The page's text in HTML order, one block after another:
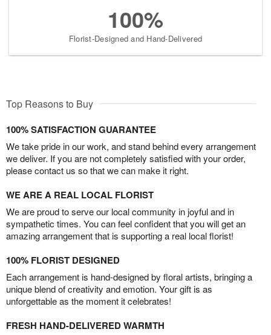
100%
Florist-Designed and Hand-Delivered
Top Reasons to Buy
100% SATISFACTION GUARANTEE
We take pride in our work, and stand behind every arrangement
we deliver. If you are not completely satisfied with your order,
please contact us so that we can make it right.
WE ARE A REAL LOCAL FLORIST
We are proud to serve our local community in joyful and in
sympathetic times. You can feel confident that you will get an
amazing arrangement that is supporting a real local florist!
100% FLORIST DESIGNED
Each arrangement is hand-designed by floral artists, bringing a
unique blend of creativity and emotion. Your gift is as
unforgettable as the moment it celebrates!
FRESH HAND-DELIVERED WARMTH